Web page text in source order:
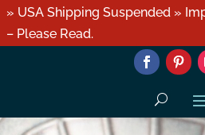
» USA Shipping Suspended »
– Please Read.